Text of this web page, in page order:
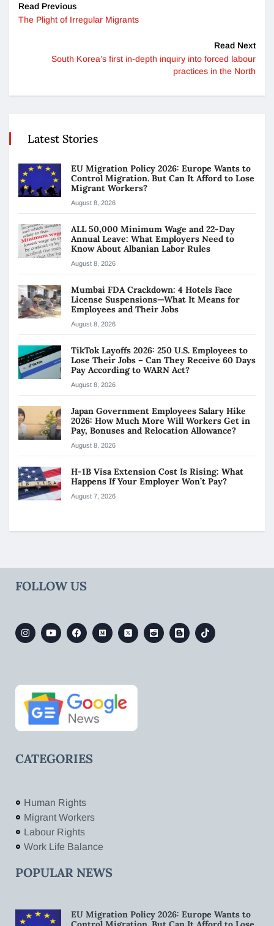
Read Previous
The Plight of Irregular Migrants
Read Next
South Korea’s first in-depth inquiry into forced labour
practices in the North
Latest Stories
EU Migration Policy 2026: Europe Wants to
Control Migration. But Can It Afford to Lose
Migrant Workers?
August 8, 2026
ALL 50,000 Minimum Wage and 22-Day
Annual Leave: What Employers Need to
Know About Albanian Labor Rules
August 8, 2026
Mumbai FDA Crackdown: 4 Hotels Face
License Suspensions—What It Means for
Employees and Their Jobs
August 8, 2026
TikTok Layoffs 2026: 250 U.S. Employees to
Lose Their Jobs – Can They Receive 60 Days
Pay According to WARN Act?
August 8, 2026
Japan Government Employees Salary Hike
2026: How Much More Will Workers Get in
Pay, Bonuses and Relocation Allowance?
August 8, 2026
H-1B Visa Extension Cost Is Rising: What
Happens If Your Employer Won’t Pay?
August 7, 2026
FOLLOW US
CATEGORIES
Human Rights
Migrant Workers
Labour Rights
Work Life Balance
POPULAR NEWS
EU Migration Policy 2026: Europe Wants to